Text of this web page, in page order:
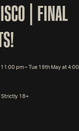
| FINAL
pm – Tue 19th May at 4:00
Strictly 18+